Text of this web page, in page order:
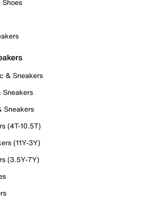
& Sneakers
Sneakers
(4T-10.5T)
(11Y-3Y)
(3.5Y-7Y)